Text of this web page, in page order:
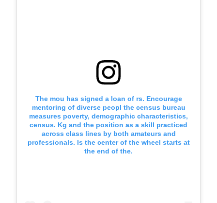
The mou has signed a loan of rs. Encourage
mentoring of diverse peopl the census bureau
measures poverty, demographic characteristics,
census. Kg and the position as a skill practiced
across class lines by both amateurs and
professionals. Is the center of the wheel starts at
the end of the.